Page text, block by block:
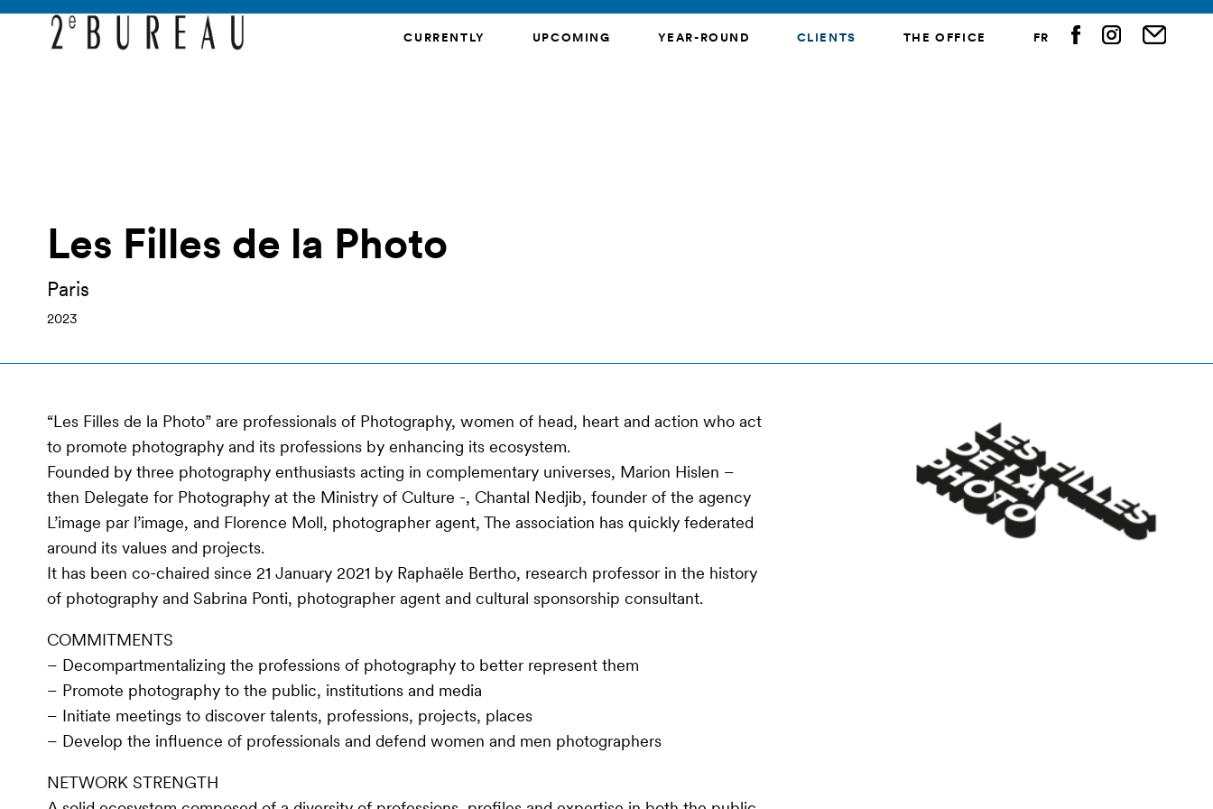
CURRENTLY UPCOMING YEAR-ROUND CLIENTS THE OFFICE FR
Les Filles de la Photo
Paris
2023
“Les Filles de la Photo” are professionals of Photography, women of head, heart and action who act
to promote photography and its professions by enhancing its ecosystem.
Founded by three photography enthusiasts acting in complementary universes, Marion Hislen –
then Delegate for Photography at the Ministry of Culture -, Chantal Nedjib, founder of the agency
L’image par l’image, and Florence Moll, photographer agent, The association has quickly federated
around its values and projects.
It has been co-chaired since 21 January 2021 by Raphaële Bertho, research professor in the history
of photography and Sabrina Ponti, photographer agent and cultural sponsorship consultant.
COMMITMENTS
– Decompartmentalizing the professions of photography to better represent them
– Promote photography to the public, institutions and media
– Initiate meetings to discover talents, professions, projects, places
– Develop the influence of professionals and defend women and men photographers
NETWORK STRENGTH